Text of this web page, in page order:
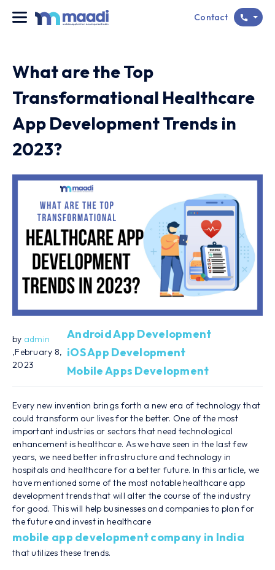
Contact
What are the Top
Transformational Healthcare
App Development Trends in
2023?
by admin
,February 8,
2023
Android App Development
iOS App Development
Mobile Apps Development
Every new invention brings forth a new era of technology that
could transform our lives for the better. One of the most
important industries or sectors that need technological
enhancement is healthcare. As we have seen in the last few
years, we need better infrastructure and technology in
hospitals and healthcare for a better future. In this article, we
have mentioned some of the most notable healthcare app
development trends that will alter the course of the industry
for good. This will help businesses and companies to plan for
the future and invest in healthcare
mobile app development company in India
that utilizes these trends.